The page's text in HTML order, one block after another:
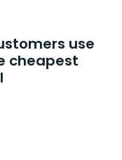
use
cheapest